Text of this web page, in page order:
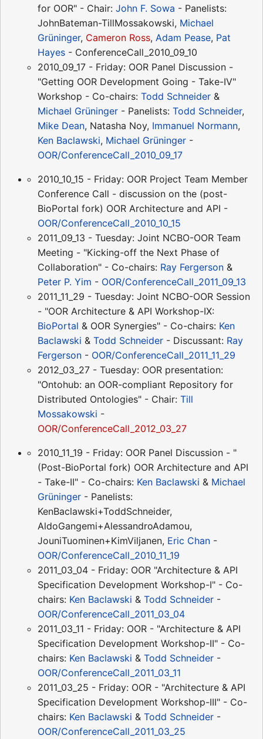
for OOR" - Chair: John F. Sowa - Panelists:
JohnBateman-TillMossakowski, Michael
Grüninger, Cameron Ross, Adam Pease, Pat
Hayes - ConferenceCall_2010_09_10
2010_09_17 - Friday: OOR Panel Discussion -
"Getting OOR Development Going - Take-IV"
Workshop - Co-chairs: Todd Schneider &
Michael Grüninger - Panelists: Todd Schneider,
Mike Dean, Natasha Noy, Immanuel Normann,
Ken Baclawski, Michael Grüninger -
OOR/ConferenceCall_2010_09_17
2010_10_15 - Friday: OOR Project Team Member
Conference Call - discussion on the (post-
BioPortal fork) OOR Architecture and API -
OOR/ConferenceCall_2010_10_15
2011_09_13 - Tuesday: Joint NCBO-OOR Team
Meeting - "Kicking-off the Next Phase of
Collaboration" - Co-chairs: Ray Fergerson &
Peter P. Yim - OOR/ConferenceCall_2011_09_13
2011_11_29 - Tuesday: Joint NCBO-OOR Session
- "OOR Architecture & API Workshop-IX:
BioPortal & OOR Synergies" - Co-chairs: Ken
Baclawski & Todd Schneider - Discussant: Ray
Fergerson - OOR/ConferenceCall_2011_11_29
2012_03_27 - Tuesday: OOR presentation:
"Ontohub: an OOR-compliant Repository for
Distributed Ontologies" - Chair: Till
Mossakowski -
OOR/ConferenceCall_2012_03_27
2010_11_19 - Friday: OOR Panel Discussion - "
(Post-BioPortal fork) OOR Architecture and API
- Take-II" - Co-chairs: Ken Baclawski & Michael
Grüninger - Panelists:
KenBaclawski+ToddSchneider,
AldoGangemi+AlessandroAdamou,
JouniTuominen+KimViljanen, Eric Chan -
OOR/ConferenceCall_2010_11_19
2011_03_04 - Friday: OOR "Architecture & API
Specification Development Workshop-I" - Co-
chairs: Ken Baclawski & Todd Schneider -
OOR/ConferenceCall_2011_03_04
2011_03_11 - Friday: OOR - "Architecture & API
Specification Development Workshop-II" - Co-
chairs: Ken Baclawski & Todd Schneider -
OOR/ConferenceCall_2011_03_11
2011_03_25 - Friday: OOR - "Architecture & API
Specification Development Workshop-III" - Co-
chairs: Ken Baclawski & Todd Schneider -
OOR/ConferenceCall_2011_03_25